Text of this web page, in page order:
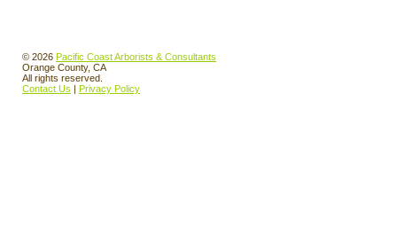
© 2026 Pacific Coast Arborists & Consultants
Orange County, CA
All rights reserved.
Contact Us | Privacy Policy